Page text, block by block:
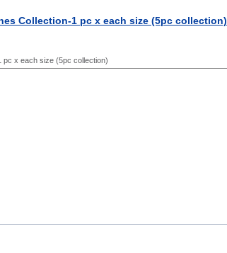
Collection-1 pc x each size (5pc collection)
pc x each size (5pc collection)